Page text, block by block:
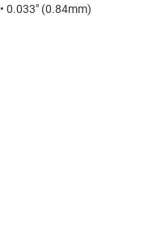
• 0.033" (0.84mm)